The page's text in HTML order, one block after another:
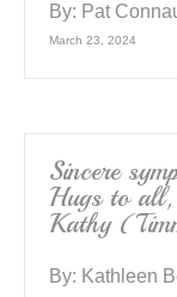
By: Pat
March 23, 2024
Sincere
Hugs to all,
Kathy
By: Kathleen